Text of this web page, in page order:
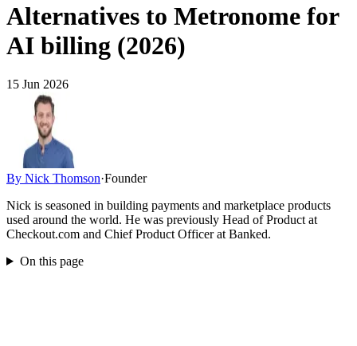
Alternatives to Metronome for
AI billing (2026)
15 Jun 2026
By Nick Thomson·Founder
Nick is seasoned in building payments and marketplace products
used around the world. He was previously Head of Product at
Checkout.com and Chief Product Officer at Banked.
On this page